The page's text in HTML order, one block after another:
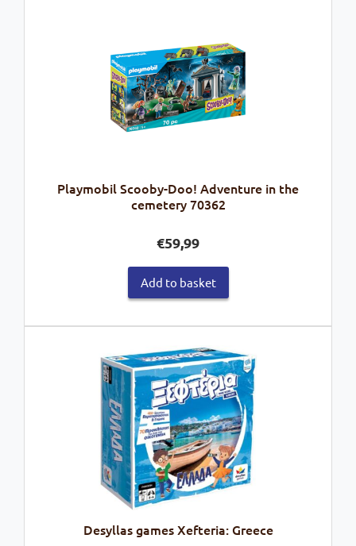
Playmobil Scooby-Doo! Adventure in the
cemetery 70362
€59,99
Add to basket
Desyllas games Xefteria: Greece